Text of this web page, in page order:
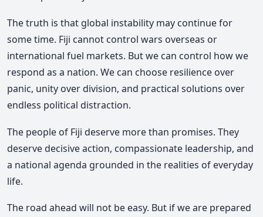
The truth is that global instability may continue for
some time. Fiji cannot control wars overseas or
international fuel markets. But we can control how we
respond as a nation. We can choose resilience over
panic, unity over division, and practical solutions over
endless political distraction.
The people of Fiji deserve more than promises. They
deserve decisive action, compassionate leadership, and
a national agenda grounded in the realities of everyday
life.
The road ahead will not be easy. But if we are prepared